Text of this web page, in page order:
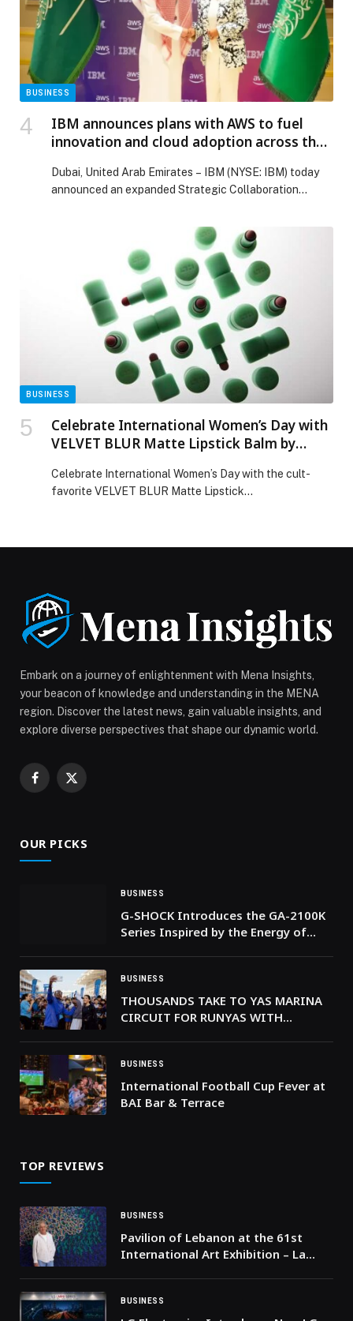
yet culturally […] The post The Celestial Helipad
Launches Exclusive Ramadan 2026 Iftaar Experiences
in Dubai Festival City appeared first on Web-Release.
BUSINESS
IBM announces plans with AWS to fuel
innovation and cloud adoption across the
Dubai, United Arab Emirates – IBM (NYSE: IBM) today
announced an expanded Strategic Collaboration
BUSINESS
Celebrate International Women’s Day with
VELVET BLUR Matte Lipstick Balm by
Celebrate International Women’s Day with the cult-
favorite VELVET BLUR Matte Lipstick
deliver hydration, while Velvet-Flex Technology forms a
flexible film that locks in […] The post Celebrate
International Women’s Day with VELVET BLUR Matte
Lipstick Balm by SIMIHAZE BEAUTY appeared first on
Embark on a journey of enlightenment with Mena Insights,
your beacon of knowledge and understanding in the MENA
region. Discover the latest news, gain valuable insights, and
explore diverse perspectives that shape our dynamic world.
Facebook
X
OUR PICKS
BUSINESS
G-SHOCK Introduces the GA-2100K
Series Inspired by the Energy of
BUSINESS
THOUSANDS TAKE TO YAS MARINA
CIRCUIT FOR RUNYAS WITH
FARSI
BUSINESS
International Football Cup Fever at
BAI Bar & Terrace
TOP REVIEWS
BUSINESS
Pavilion of Lebanon at the 61st
International Art Exhibition – La
BUSINESS